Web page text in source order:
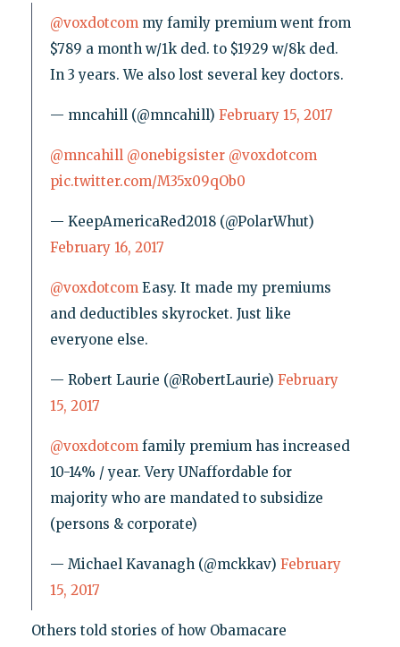
@voxdotcom my family premium went from
$789 a month w/1k ded. to $1929 w/8k ded.
In 3 years. We also lost several key doctors.
— mncahill (@mncahill) February 15, 2017
@mncahill @onebigsister @voxdotcom
pic.twitter.com/M35x09qOb0
— KeepAmericaRed2018 (@PolarWhut)
February 16, 2017
@voxdotcom Easy. It made my premiums
and deductibles skyrocket. Just like
everyone else.
— Robert Laurie (@RobertLaurie) February
15, 2017
@voxdotcom family premium has increased
10-14% / year. Very UNaffordable for
majority who are mandated to subsidize
(persons & corporate)
— Michael Kavanagh (@mckkav) February
15, 2017
Others told stories of how Obamacare